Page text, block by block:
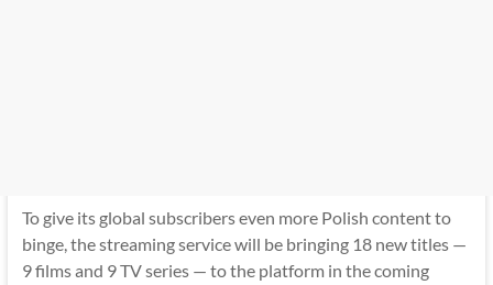
To give its global subscribers even more Polish content to
binge, the streaming service will be bringing 18 new titles —
9 films and 9 TV series — to the platform in the coming